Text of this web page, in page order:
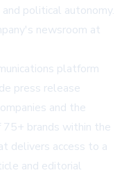
political autonomy.
newsroom at
platform
press release
and the
brands within the
delivers access to a
and editorial